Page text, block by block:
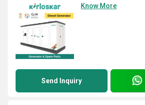
Know More
Send Inquiry